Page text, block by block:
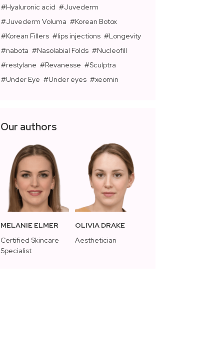
Hyaluronic acid
Juvederm
Juvederm Voluma
Korean Botox
Korean Fillers
lips injections
Longevity
nabota
Nasolabial Folds
Nucleofill
restylane
Revanesse
Sculptra
Under Eye
Under eyes xeomin
Our authors
MELANIE ELMER
Certified Skincare
Specialist
OLIVIA DRAKE
Aesthetician